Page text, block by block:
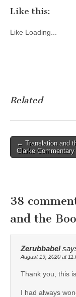
Like this:
Like Loading...
Related
Post
navigation
← Translation and
Clarke Commentary
38
and the
Zerubbabel
August 19, 2020 at
Thank you, this
I had always